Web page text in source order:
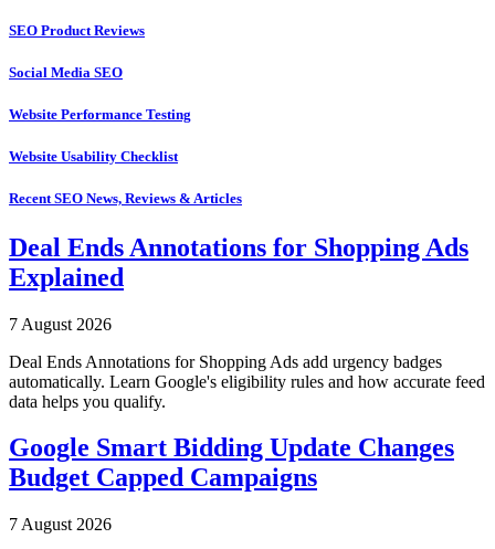
SEO Product Reviews
Social Media SEO
Website Performance Testing
Website Usability Checklist
Recent SEO News, Reviews & Articles
Deal Ends Annotations for Shopping Ads
Explained
7 August 2026
Deal Ends Annotations for Shopping Ads add urgency badges
automatically. Learn Google's eligibility rules and how accurate feed
data helps you qualify.
Google Smart Bidding Update Changes
Budget Capped Campaigns
7 August 2026